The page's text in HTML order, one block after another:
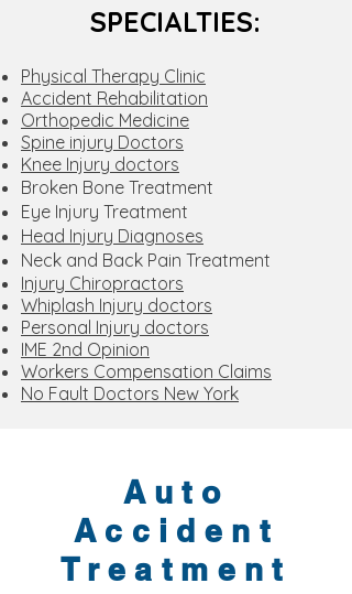
SPECIALTIES:
Physical Therapy Clinic
Accident Rehabilitation
Orthopedic Medicine
Spine injury Doctors
Knee Injury doctors
Broken Bone Treatment
Eye Injury Treatment
Head Injury Diagnoses
Neck and Back Pain Treatment
Injury Chiropractors
Whiplash Injury doctors
Personal Injury doctors
IME 2nd Opinion
Workers Compensation Claims
No Fault Doctors New York
Auto
Accident
Treatment